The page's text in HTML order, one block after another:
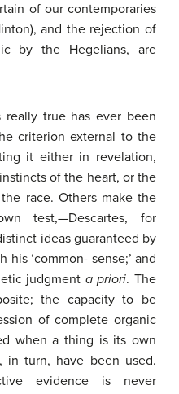
of our contemporaries
and the rejection of
by the Hegelians, are
true has ever been
criterion external to the
it either in revelation,
of the heart, or the
race. Others make the
test,—Descartes, for
ideas guaranteed by
‘common- sense;’ and
judgment a priori. The
the capacity to be
of complete organic
when a thing is its own
in turn, have been used.
evidence is never